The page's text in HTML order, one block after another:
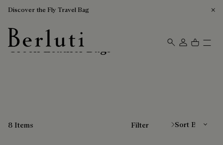
Discover the Fly Travel Bag
Berluti homepage
Green Leather Bags
8 Items Filter